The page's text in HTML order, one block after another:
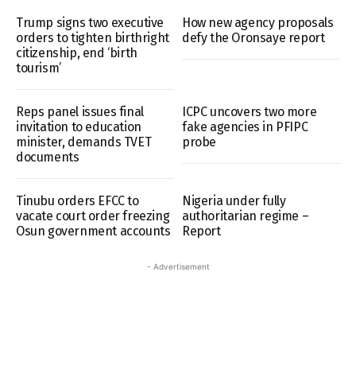
Trump signs two executive
orders to tighten birthright
citizenship, end ‘birth
tourism’
How new agency proposals
defy the Oronsaye report
Reps panel issues final
invitation to education
minister, demands TVET
documents
ICPC uncovers two more
fake agencies in PFIPC
probe
Tinubu orders EFCC to
vacate court order freezing
Osun government accounts
Nigeria under fully
authoritarian regime –
Report
- Advertisement